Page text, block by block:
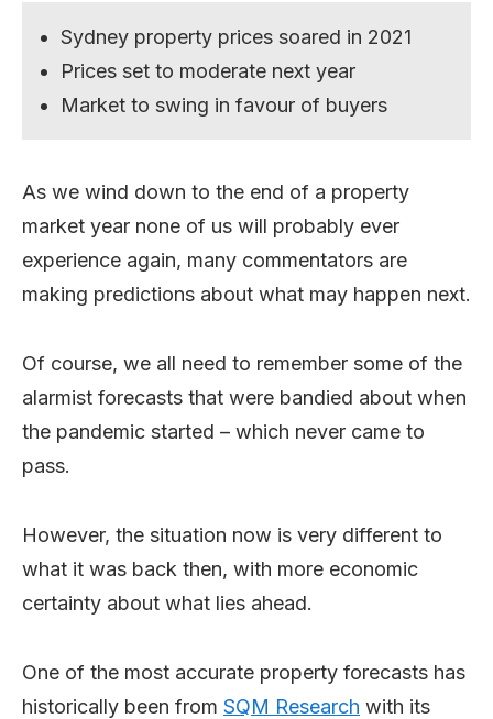
Sydney property prices soared in 2021
Prices set to moderate next year
Market to swing in favour of buyers
As we wind down to the end of a property
market year none of us will probably ever
experience again, many commentators are
making predictions about what may happen next.
Of course, we all need to remember some of the
alarmist forecasts that were bandied about when
the pandemic started – which never came to
pass.
However, the situation now is very different to
what it was back then, with more economic
certainty about what lies ahead.
One of the most accurate property forecasts has
historically been from SQM Research with its